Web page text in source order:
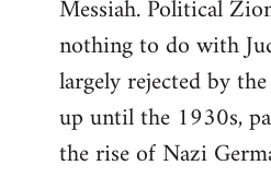
Messiah. Political
nothing to do with
largely rejected by
up until the 1930s,
the rise of Nazi